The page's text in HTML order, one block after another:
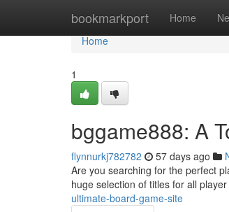
bookmarkport Home
Home
Home
1
bggame888: A
flynnurkj782782 57 days ago
Are you searching for the perfect
huge selection of titles for all
ultimate-board-game-site